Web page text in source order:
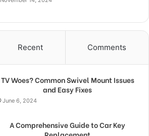
Recent Comments
TV Woes? Common Swivel Mount Issues
and Easy Fixes
June 6, 2024
A Comprehensive Guide to Car Key